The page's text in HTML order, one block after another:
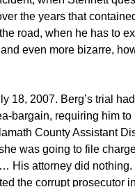
the years that
road, when he has to
even more bizarre,
18, 2007. Berg’s trial
bargain, requiring him
County Assistant
was going to file
His attorney did
the corrupt prosecutor